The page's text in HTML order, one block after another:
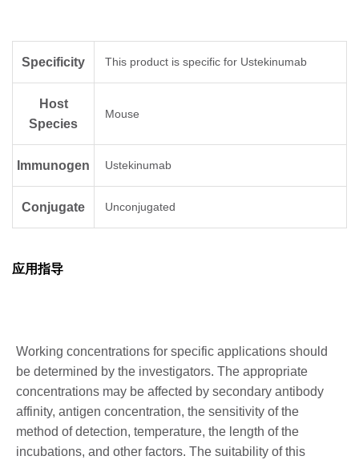
Specificity This product is specific for Ustekinumab
Host
Species
Mouse
Immunogen Ustekinumab
Conjugate Unconjugated
应用指导
Working concentrations for specific applications should
be determined by the investigators. The appropriate
concentrations may be affected by secondary antibody
affinity, antigen concentration, the sensitivity of the
method of detection, temperature, the length of the
incubations, and other factors. The suitability of this